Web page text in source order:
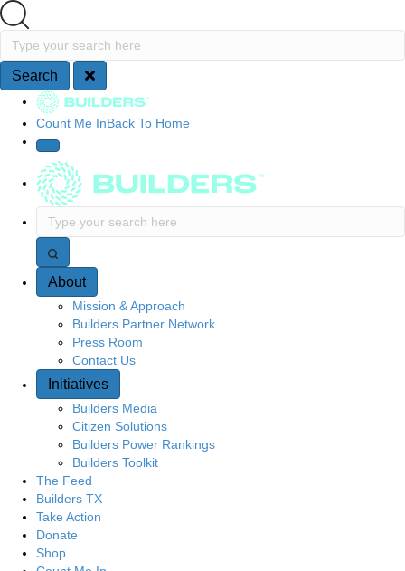
Search
Type your search here
Search
Site Navigation
Count Me InBack To Home
Type your search here
About
Mission & Approach
Builders Partner Network
Press Room
Contact Us
Initiatives
Builders Media
Citizen Solutions
Builders Power Rankings
Builders Toolkit
The Feed
Builders TX
Take Action
Donate
Shop